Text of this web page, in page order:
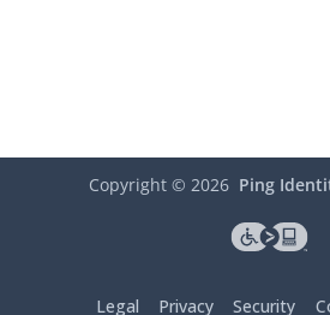
Copyright © 2026 Ping
Legal Privacy Security